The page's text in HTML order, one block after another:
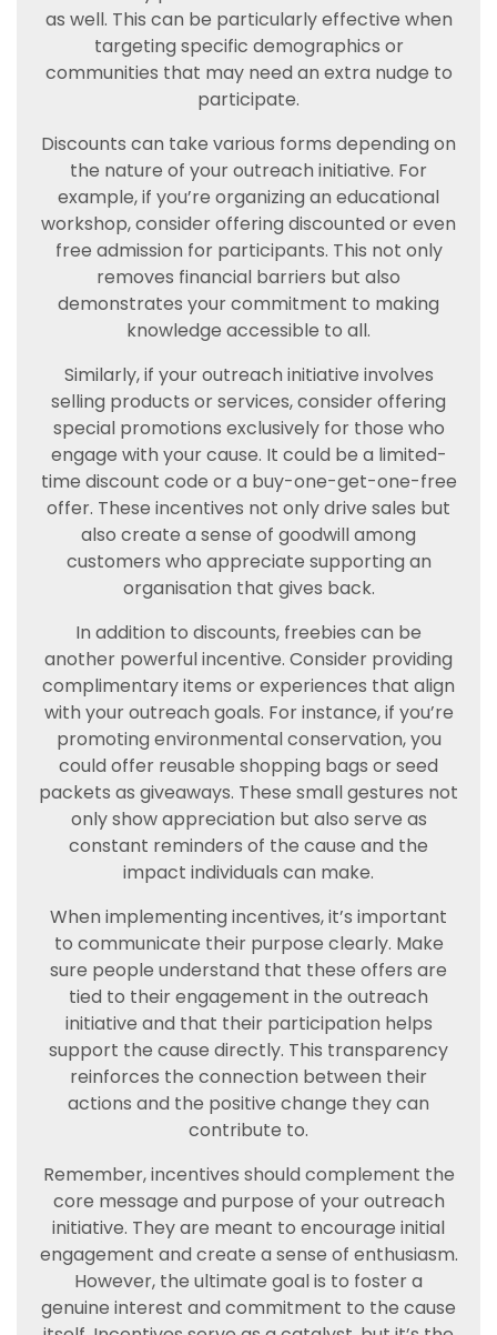
as well. This can be particularly effective when
targeting specific demographics or
communities that may need an extra nudge to
participate.
Discounts can take various forms depending on
the nature of your outreach initiative. For
example, if you’re organizing an educational
workshop, consider offering discounted or even
free admission for participants. This not only
removes financial barriers but also
demonstrates your commitment to making
knowledge accessible to all.
Similarly, if your outreach initiative involves
selling products or services, consider offering
special promotions exclusively for those who
engage with your cause. It could be a limited-
time discount code or a buy-one-get-one-free
offer. These incentives not only drive sales but
also create a sense of goodwill among
customers who appreciate supporting an
organisation that gives back.
In addition to discounts, freebies can be
another powerful incentive. Consider providing
complimentary items or experiences that align
with your outreach goals. For instance, if you’re
promoting environmental conservation, you
could offer reusable shopping bags or seed
packets as giveaways. These small gestures not
only show appreciation but also serve as
constant reminders of the cause and the
impact individuals can make.
When implementing incentives, it’s important
to communicate their purpose clearly. Make
sure people understand that these offers are
tied to their engagement in the outreach
initiative and that their participation helps
support the cause directly. This transparency
reinforces the connection between their
actions and the positive change they can
contribute to.
Remember, incentives should complement the
core message and purpose of your outreach
initiative. They are meant to encourage initial
engagement and create a sense of enthusiasm.
However, the ultimate goal is to foster a
genuine interest and commitment to the cause